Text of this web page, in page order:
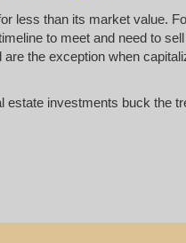
less than its market value.
to meet and need to
the exception when
estate investments buck the